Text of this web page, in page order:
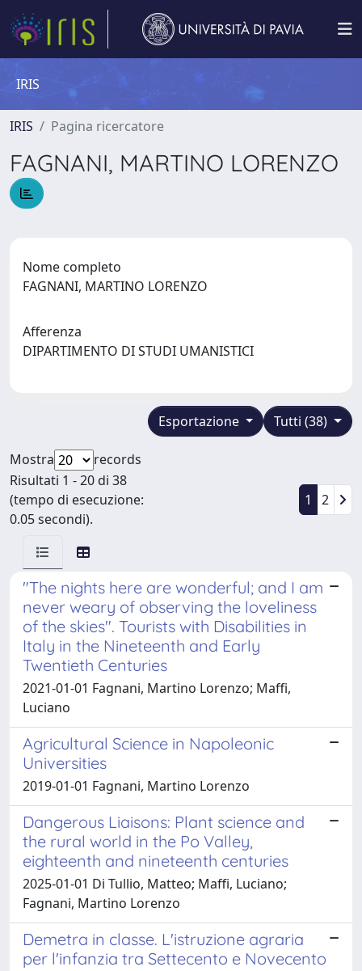
IRIS
IRIS Pagina ricercatore
FAGNANI, MARTINO LORENZO
Nome completo
FAGNANI, MARTINO LORENZO
Afferenza
DIPARTIMENTO DI STUDI UMANISTICI
Tutti (38)
Esportazione
Mostra
records
Risultati 1 - 20 di 38
(tempo di esecuzione:
0.05 secondi).
1 2
"The nights here are wonderful; and I am
never weary of observing the loveliness
of the skies". Tourists with Disabilities in
Italy in the Nineteenth and Early
Twentieth Centuries
2021-01-01 Fagnani, Martino Lorenzo; Maffi,
Luciano
Agricultural Science in Napoleonic
Universities
2019-01-01 Fagnani, Martino Lorenzo
Dangerous Liaisons: Plant science and
the rural world in the Po Valley,
eighteenth and nineteenth centuries
2025-01-01 Di Tullio, Matteo; Maffi, Luciano;
Fagnani, Martino Lorenzo
Demetra in classe. L'istruzione agraria
per l'infanzia tra Settecento e Novecento